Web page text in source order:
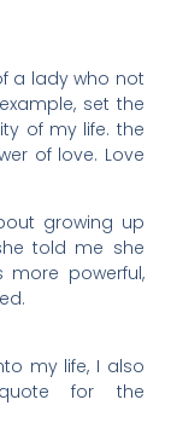
a lady who not
set the
of my life. the
of love. Love
growing up
told me she
more powerful,
my life, I also
for the